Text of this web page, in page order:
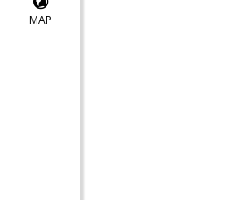
MAP